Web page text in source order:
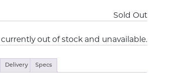
Sold Out
out of stock and unavailable.
Delivery Specs